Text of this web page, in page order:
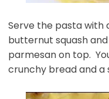
Serve the pasta with
butternut squash
parmesan on top.
crunchy bread and a